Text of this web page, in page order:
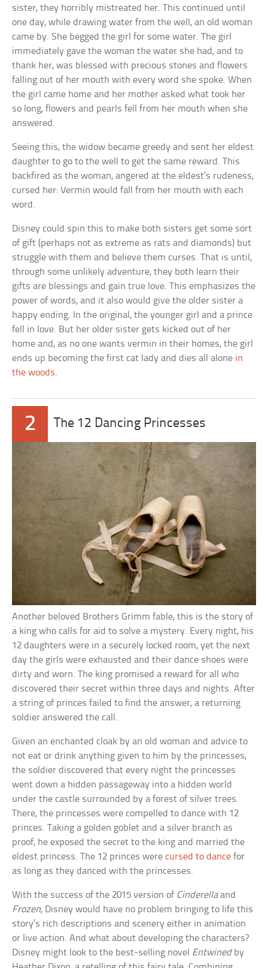
sister, they horribly mistreated her. This continued until
one day, while drawing water from the well, an old woman
came by. She begged the girl for some water. The girl
immediately gave the woman the water she had, and to
thank her, was blessed with precious stones and flowers
falling out of her mouth with every word she spoke. When
the girl came home and her mother asked what took her
so long, flowers and pearls fell from her mouth when she
answered.
Seeing this, the widow became greedy and sent her eldest
daughter to go to the well to get the same reward. This
backfired as the woman, angered at the eldest’s rudeness,
cursed her: Vermin would fall from her mouth with each
word.
Disney could spin this to make both sisters get some sort
of gift (perhaps not as extreme as rats and diamonds) but
struggle with them and believe them curses. That is until,
through some unlikely adventure, they both learn their
gifts are blessings and gain true love. This emphasizes the
power of words, and it also would give the older sister a
happy ending. In the original, the younger girl and a prince
fell in love. But her older sister gets kicked out of her
home and, as no one wants vermin in their homes, the girl
ends up becoming the first cat lady and dies all alone in
the woods.
2 The 12 Dancing Princesses
Another beloved Brothers Grimm fable, this is the story of
a king who calls for aid to solve a mystery. Every night, his
12 daughters were in a securely locked room, yet the next
day the girls were exhausted and their dance shoes were
dirty and worn. The king promised a reward for all who
discovered their secret within three days and nights. After
a string of princes failed to find the answer, a returning
soldier answered the call.
Given an enchanted cloak by an old woman and advice to
not eat or drink anything given to him by the princesses,
the soldier discovered that every night the princesses
went down a hidden passageway into a hidden world
under the castle surrounded by a forest of silver trees.
There, the princesses were compelled to dance with 12
princes. Taking a golden goblet and a silver branch as
proof, he exposed the secret to the king and married the
eldest princess. The 12 princes werecursed to dance for
as long as they danced with the princesses.
With the success of the 2015 version of Cinderellaand
Frozen, Disney would have no problem bringing to life this
story’s rich descriptions and scenery either in animation
or live action. And what about developing the characters?
Disney might look to the best-selling novel Entwinedby